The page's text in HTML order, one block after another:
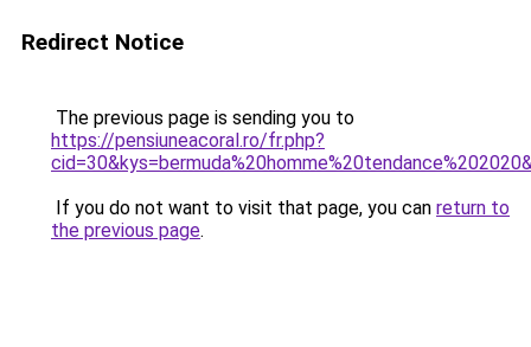
Redirect Notice
The previous page is sending you to
https://pensiuneacoral.ro/fr.php?
If you do not want to visit that page, you can return to
the previous page.